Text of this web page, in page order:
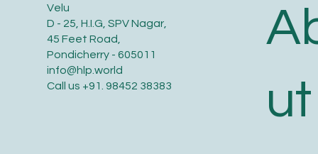
Velu
D - 25, H.I.G, SPV Nagar,
45 Feet Road,
Pondicherry - 605011
info@hlp.world
Call us +91. 98452 38383